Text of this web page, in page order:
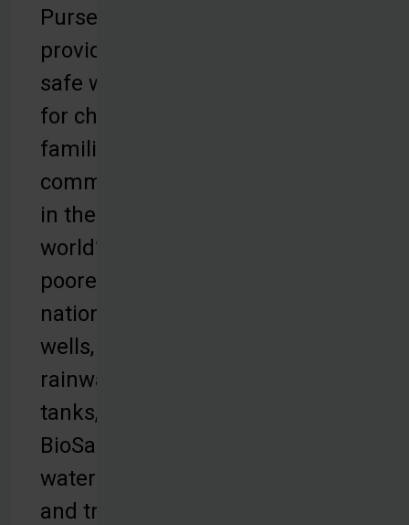
Purse
provides
safe water
for children,
families and
communities
in the
world’s
poorest
nations with
wells,
rainwater
tanks,
BioSand
water filters,
and training